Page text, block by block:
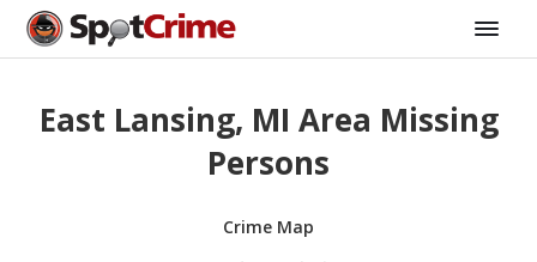
East Lansing, MI Area Missing
Persons
Crime Map